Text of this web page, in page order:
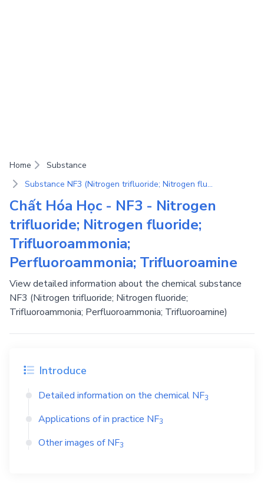
Home
Substance
Substance NF3 (Nitrogen trifluoride; Nitrogen fluoride; Trifluoroammonia; Perfluoroammonia; Trifluoroamine)
Chất Hóa Học - NF3 - Nitrogen
trifluoride; Nitrogen fluoride;
Trifluoroammonia;
Perfluoroammonia; Trifluoroamine
View detailed information about the chemical substance
NF3 (Nitrogen trifluoride; Nitrogen fluoride;
Trifluoroammonia; Perfluoroammonia; Trifluoroamine)
Introduce
Detailed information on the chemical NF3
Applications of in practice NF3
Other images ofNF3